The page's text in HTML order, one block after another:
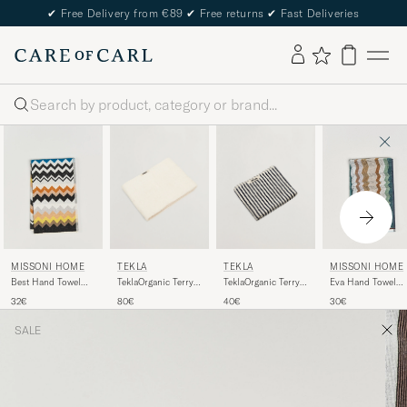
✔ Free Delivery from €89 ✔ Free returns ✔ Fast Deliveries
Search
MISSONI HOME
Best Hand Towel
Multi
32€
TEKLA
TeklaOrganic Terry
80€
TEKLA
TeklaOrganic Terry
Stripes
40€
MISSONI HOME
Eva Hand Towel
30€
SALE